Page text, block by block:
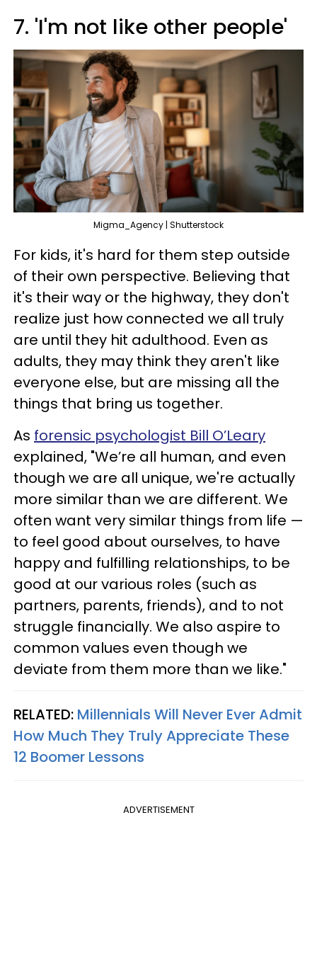
7. 'I'm not like other people'
Migma_Agency | Shutterstock
For kids, it's hard for them step outside
of their own perspective. Believing that
it's their way or the highway, they don't
realize just how connected we all truly
are until they hit adulthood. Even as
adults, they may think they aren't like
everyone else, but are missing all the
things that bring us together.
As forensic psychologist Bill O’Leary
explained, "We’re all human, and even
though we are all unique, we're actually
more similar than we are different. We
often want very similar things from life —
to feel good about ourselves, to have
happy and fulfilling relationships, to be
good at our various roles (such as
partners, parents, friends), and to not
struggle financially. We also aspire to
common values even though we
deviate from them more than we like."
RELATED: Millennials Will Never Ever Admit
How Much They Truly Appreciate These
12 Boomer Lessons
ADVERTISEMENT